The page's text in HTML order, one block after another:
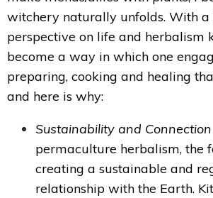
witchery naturally unfolds. With
perspective on life and herbalism
become a way in which one
preparing, cooking and healing
and here is why:
Sustainability and
permaculture herbalism, the
creating a sustainable and
relationship with the Earth.